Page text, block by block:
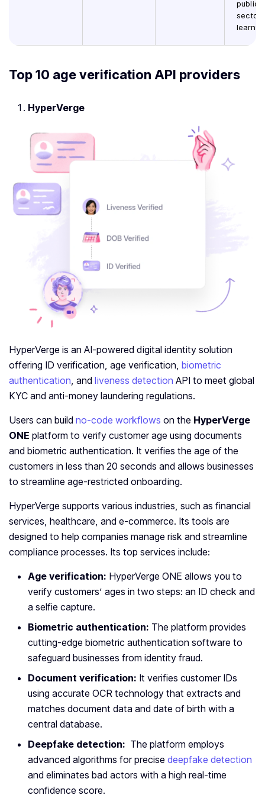
public
sector,
Top 10 age verification API providers
HyperVerge
HyperVerge is an AI-powered digital identity solution
offering ID verification, age verification, biometric
authentication, and liveness detection API to meet global
KYC and anti-money laundering regulations.
Users can build no-code workflows on the HyperVerge
ONE platform to verify customer age using documents
and biometric authentication. It verifies the age of the
customers in less than 20 seconds and allows businesses
to streamline age-restricted onboarding.
HyperVerge supports various industries, such as financial
services, healthcare, and e-commerce. Its tools are
designed to help companies manage risk and streamline
compliance processes. Its top services include:
Age verification: HyperVerge ONE allows you to
verify customers’ ages in two steps: an ID check and
a selfie capture.
Biometric authentication: The platform provides
cutting-edge biometric authentication software to
safeguard businesses from identity fraud.
Document verification: It verifies customer IDs
using accurate OCR technology that extracts and
matches document data and date of birth with a
central database.
Deepfake detection: The platform employs
advanced algorithms for precise deepfake detection
and eliminates bad actors with a high real-time
confidence score.